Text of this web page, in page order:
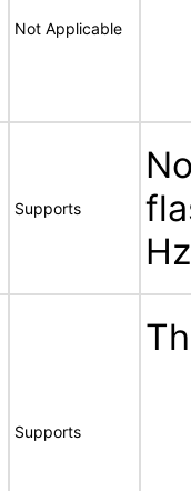
Not Applicable
Supports
Supports